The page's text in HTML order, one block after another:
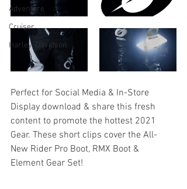
Adventure
Cruiser
Harley-Davidson
Perfect for Social Media & In-Store
Display download & share this fresh
content to promote the hottest 2021
Gear. These short clips cover the All-
New Rider Pro Boot, RMX Boot &
Element Gear Set!